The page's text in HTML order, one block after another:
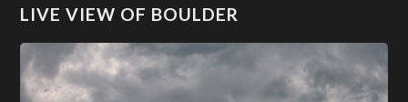
LIVE VIEW OF BOULDER